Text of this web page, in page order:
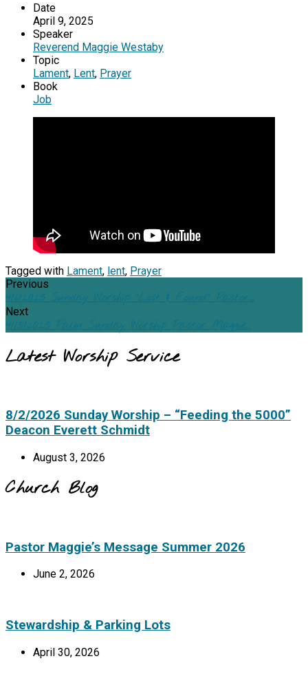
Date
April 9, 2025
Speaker
Reverend Maggie Westaby
Topic
Lament, Lent, Prayer
Book
Job
Tagged with Lament, lent, Prayer
Previous
4/6/2025 Sunday Worship "Lost & Found" Pastor…
Next
4/13/2025 Palm Sunday Worship Pastor Maggie…
Latest Worship Service
8/2/2026 Sunday Worship – “Feeding the 5000”
Deacon Everett Schmidt
August 3, 2026
Church Blog
Pastor Maggie’s Message Summer 2026
June 2, 2026
Stewardship & Parking Lots
April 30, 2026